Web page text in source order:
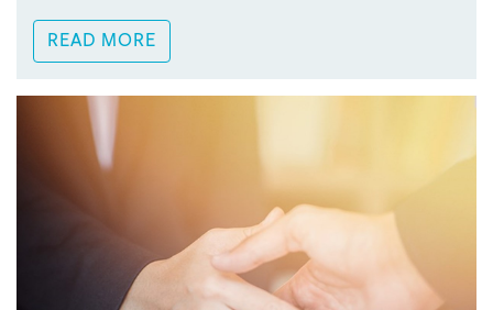
READ MORE